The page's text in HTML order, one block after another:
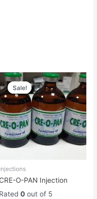
Sale!
Sale!
injections
CRE-O-PAN Injection
Rated 0out of 5
Original
price
was:
$55.00.
Current
price
is:
$45.00.